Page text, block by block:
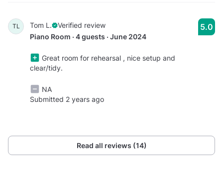
TL Tom L.
Verified review
Piano Room · 4 guests · June 2024
Great room for rehearsal , nice setup and
clear/tidy.
NA
Submitted 2 years ago
5.0
Read all reviews (14)